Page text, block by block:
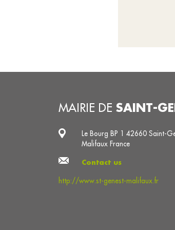
MAIRIE DE SAINT-
Le Bourg BP 1 42660 Saint-
Malifaux France
Contact us
http://www.st-genest-malifaux.fr